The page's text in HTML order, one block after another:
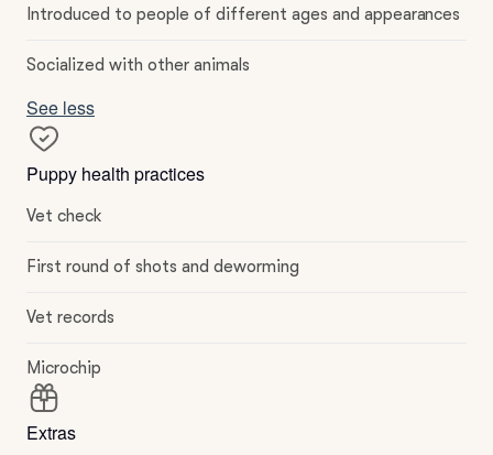
Introduced to people of different ages and appearances
Socialized with other animals
See less
Puppy health practices
Vet check
First round of shots and deworming
Vet records
Microchip
Extras